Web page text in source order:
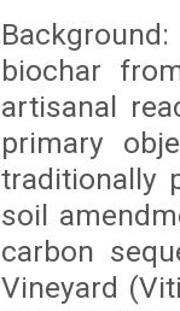
biochar
artisanal
primary
traditionally
soil
carbon
Vineyard